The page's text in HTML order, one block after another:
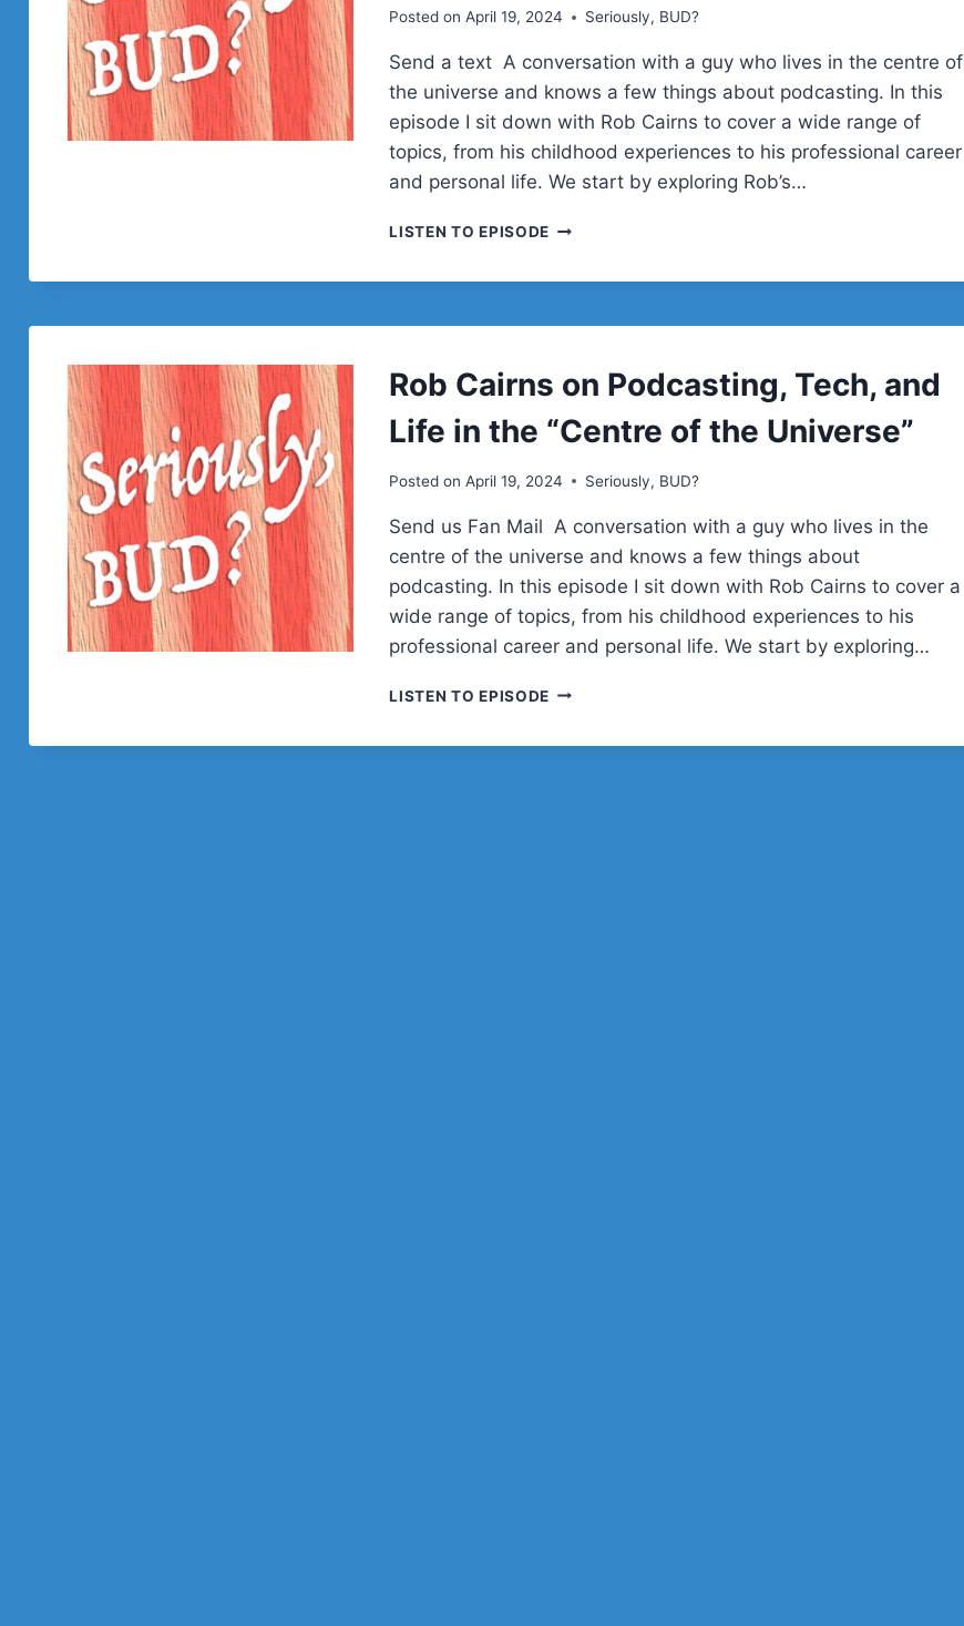
Posted on April 19, 2024 Seriously, BUD?
Send a text A conversation with a guy who lives in the centre of
the universe and knows a few things about podcasting. In this
episode I sit down with Rob Cairns to cover a wide range of
topics, from his childhood experiences to his professional career
and personal life. We start by exploring Rob’s…
LISTEN TO EPISODE ROB
IN
“CENTRE
THE
|
SERIOUSLY,
BUD?
Rob Cairns on Podcasting, Tech, and
Life in the “Centre of the Universe”
Posted on April 19, 2024 Seriously, BUD?
Send us Fan Mail A conversation with a guy who lives in the
centre of the universe and knows a few things about
podcasting. In this episode I sit down with Rob Cairns to cover a
wide range of topics, from his childhood experiences to his
professional career and personal life. We start by exploring…
LISTEN TO EPISODE ROB